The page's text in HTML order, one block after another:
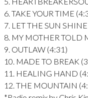
6. TAKE YOUR TIME
7. LET THE SUN
8. MY MOTHER TOLD
9. OUTLAW (4:31)
10. MADE TO BREAK
11. HEALING HAND
12. THE MOUNTAIN